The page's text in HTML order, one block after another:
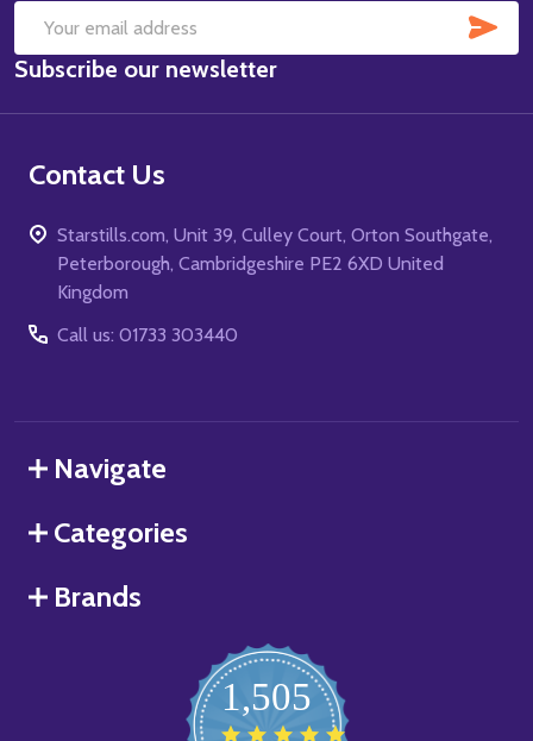
Email
Address
Subscribe our newsletter
Contact Us
Starstills.com, Unit 39, Culley Court, Orton Southgate,
Peterborough, Cambridgeshire PE2 6XD United
Kingdom
Call us: 01733 303440
Navigate
Categories
Brands
1,505